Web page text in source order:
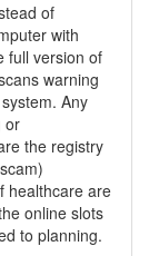
of
with
full version of
warning
Any
or
the registry
healthcare are
online slots
to planning.